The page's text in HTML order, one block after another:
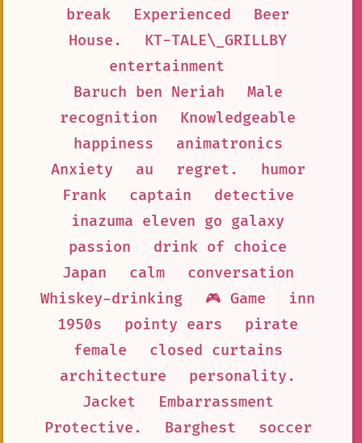
break
Experienced
Beer
House.
KT-TALE\_GRILLBY
entertainment
Baruch ben Neriah
Male
recognition
Knowledgeable
happiness
animatronics
Anxiety
au regret.
humor
Frank
captain
detective
inazuma eleven go galaxy
passion
drink of choice
Japan
calm
conversation
Whiskey-drinking
🎮 Game
inn
1950s
pointy ears
pirate
female
closed curtains
architecture
personality.
Jacket
Embarrassment
Protective.
Barghest
soccer